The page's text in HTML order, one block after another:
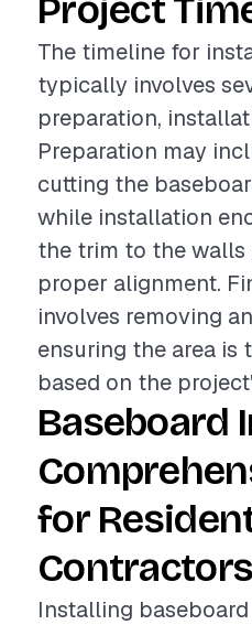
Project
The timeline for
typically involves
preparation,
Preparation may
cutting the
while installation
the trim to the walls
proper alignment.
involves removing
ensuring the area is
based on the
Baseboard
for
Contractors
Installing